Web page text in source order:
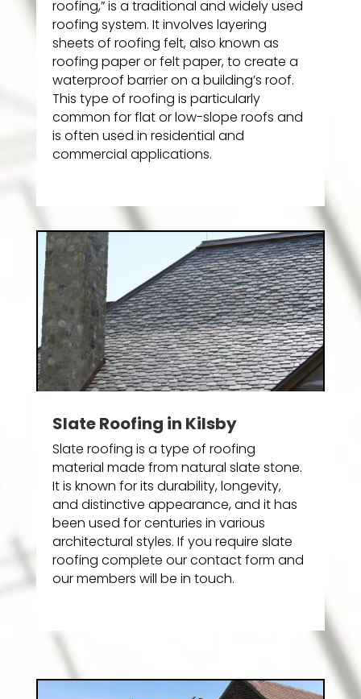
roofing,” is a traditional and widely used
roofing system. It involves layering
sheets of roofing felt, also known as
roofing paper or felt paper, to create a
waterproof barrier on a building’s roof.
This type of roofing is particularly
common for flat or low-slope roofs and
is often used in residential and
commercial applications.
Slate Roofing in Kilsby
Slate roofing is a type of roofing
material made from natural slate stone.
It is known for its durability, longevity,
and distinctive appearance, and it has
been used for centuries in various
architectural styles. If you require slate
roofing complete our contact form and
our members will be in touch.